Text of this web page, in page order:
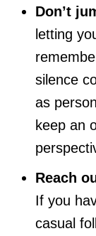
Don’t
letting
silence
as
keep an
Reach
If you
casual